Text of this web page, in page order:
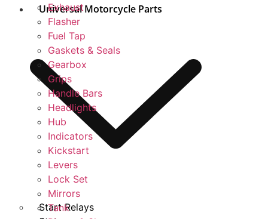
Universal Motorcycle Parts
Start Relays
Exhaust
Flasher
Fuel Tap
Gaskets & Seals
Gearbox
Grips
Handle Bars
Headlights
Hub
Indicators
Kickstart
Levers
Lock Set
Mirrors
Tank